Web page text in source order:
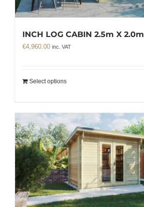
INCH LOG CABIN 2.5m X 2.0m
€4,960.00 inc. VAT
Select options